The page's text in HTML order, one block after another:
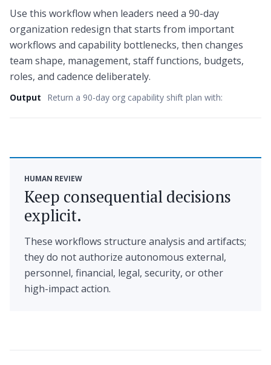
Use this workflow when leaders need a 90-day
organization redesign that starts from important
workflows and capability bottlenecks, then changes
team shape, management, staff functions, budgets,
roles, and cadence deliberately.
Output Return a 90-day org capability shift plan with:
HUMAN REVIEW
Keep consequential decisions
explicit.
These workflows structure analysis and artifacts;
they do not authorize autonomous external,
personnel, financial, legal, security, or other
high-impact action.